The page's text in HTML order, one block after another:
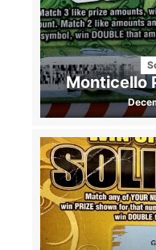
Monticello